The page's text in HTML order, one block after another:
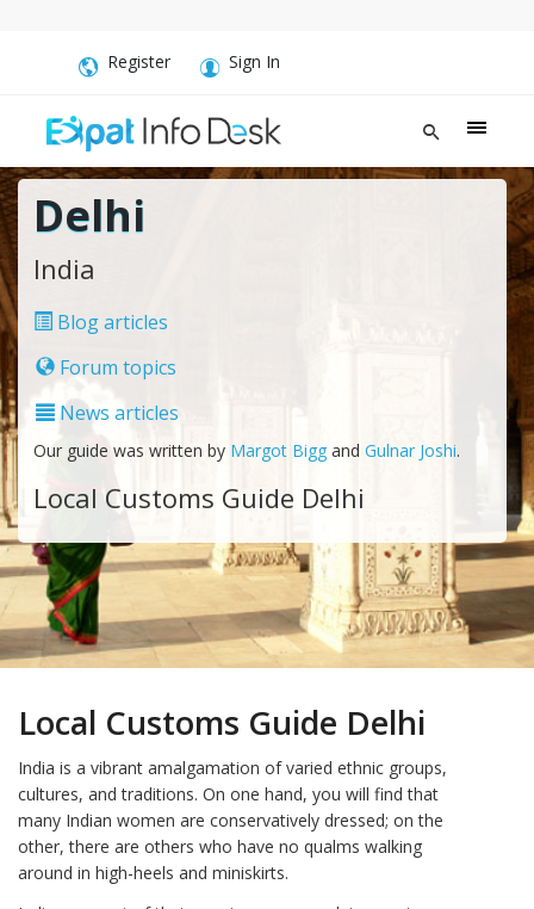
Register Sign In
Delhi
India
Blog articles
Forum topics
News articles
Our guide was written by Margot Bigg and Gulnar Joshi.
Local Customs Guide Delhi
Local Customs Guide Delhi
India is a vibrant amalgamation of varied ethnic groups,
cultures, and traditions. On one hand, you will find that
many Indian women are conservatively dressed; on the
other, there are others who have no qualms walking
around in high-heels and miniskirts.